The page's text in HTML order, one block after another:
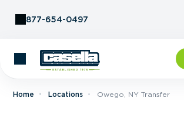
877-654-0497
Home Locations Owego, NY Transfer